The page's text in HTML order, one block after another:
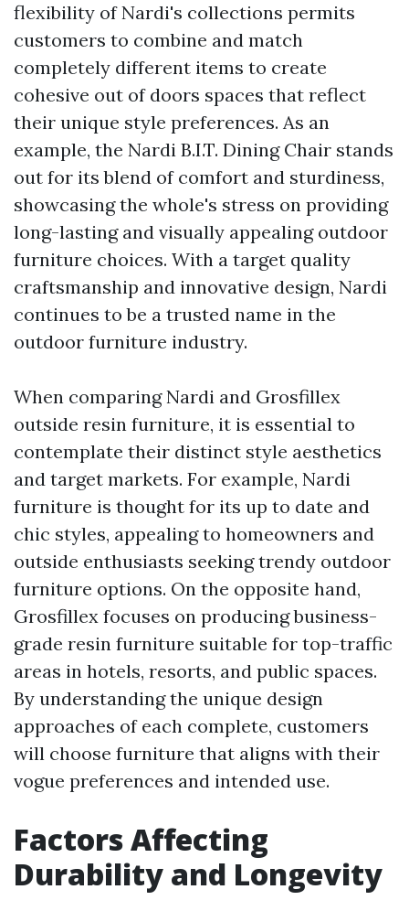
flexibility of Nardi's collections permits
customers to combine and match
completely different items to create
cohesive out of doors spaces that reflect
their unique style preferences. As an
example, the Nardi B.I.T. Dining Chair stands
out for its blend of comfort and sturdiness,
showcasing the whole's stress on providing
long-lasting and visually appealing outdoor
furniture choices. With a target quality
craftsmanship and innovative design, Nardi
continues to be a trusted name in the
outdoor furniture industry.
When comparing Nardi and Grosfillex
outside resin furniture, it is essential to
contemplate their distinct style aesthetics
and target markets. For example, Nardi
furniture is thought for its up to date and
chic styles, appealing to homeowners and
outside enthusiasts seeking trendy outdoor
furniture options. On the opposite hand,
Grosfillex focuses on producing business-
grade resin furniture suitable for top-traffic
areas in hotels, resorts, and public spaces.
By understanding the unique design
approaches of each complete, customers
will choose furniture that aligns with their
vogue preferences and intended use.
Factors Affecting
Durability and Longevity